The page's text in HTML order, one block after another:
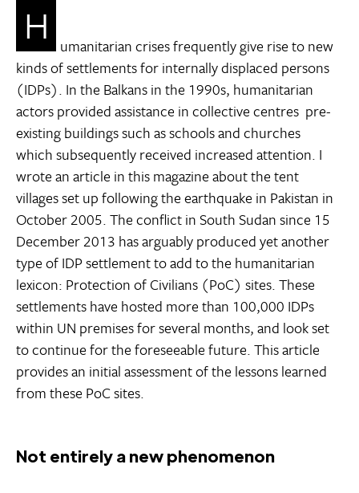
H
umanitarian crises frequently give rise to new
kinds of settlements for internally displaced persons
(IDPs). In the Balkans in the 1990s, humanitarian
actors provided assistance in collective centres  pre-
existing buildings such as schools and churches 
which subsequently received increased attention. I
wrote an article in this magazine about the tent
villages set up following the earthquake in Pakistan in
October 2005. The conflict in South Sudan since 15
December 2013 has arguably produced yet another
type of IDP settlement to add to the humanitarian
lexicon: Protection of Civilians (PoC) sites. These
settlements have hosted more than 100,000 IDPs
within UN premises for several months, and look set
to continue for the foreseeable future. This article
provides an initial assessment of the lessons learned
from these PoC sites.
Not entirely a new phenomenon